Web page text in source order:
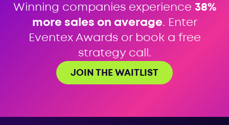
Winning companies experience 38%
more sales on average. Enter
Eventex Awards or book a free
strategy call.
JOIN THE WAITLIST